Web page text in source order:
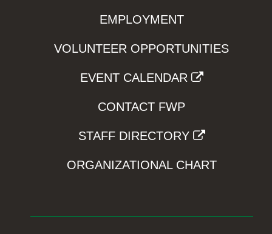
EMPLOYMENT
VOLUNTEER OPPORTUNITIES
EVENT CALENDAR
CONTACT FWP
STAFF DIRECTORY
ORGANIZATIONAL CHART